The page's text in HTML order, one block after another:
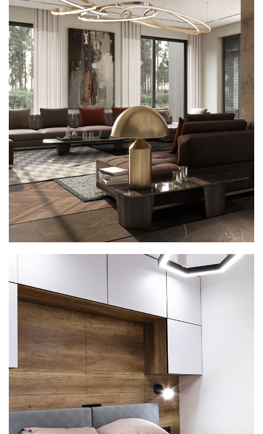
Art Family Residence
ARCHITECTURE
Private House in Spain
FURNITURE